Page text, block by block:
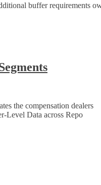
buffer requirements
the compensation dealers
Level Data across Repo